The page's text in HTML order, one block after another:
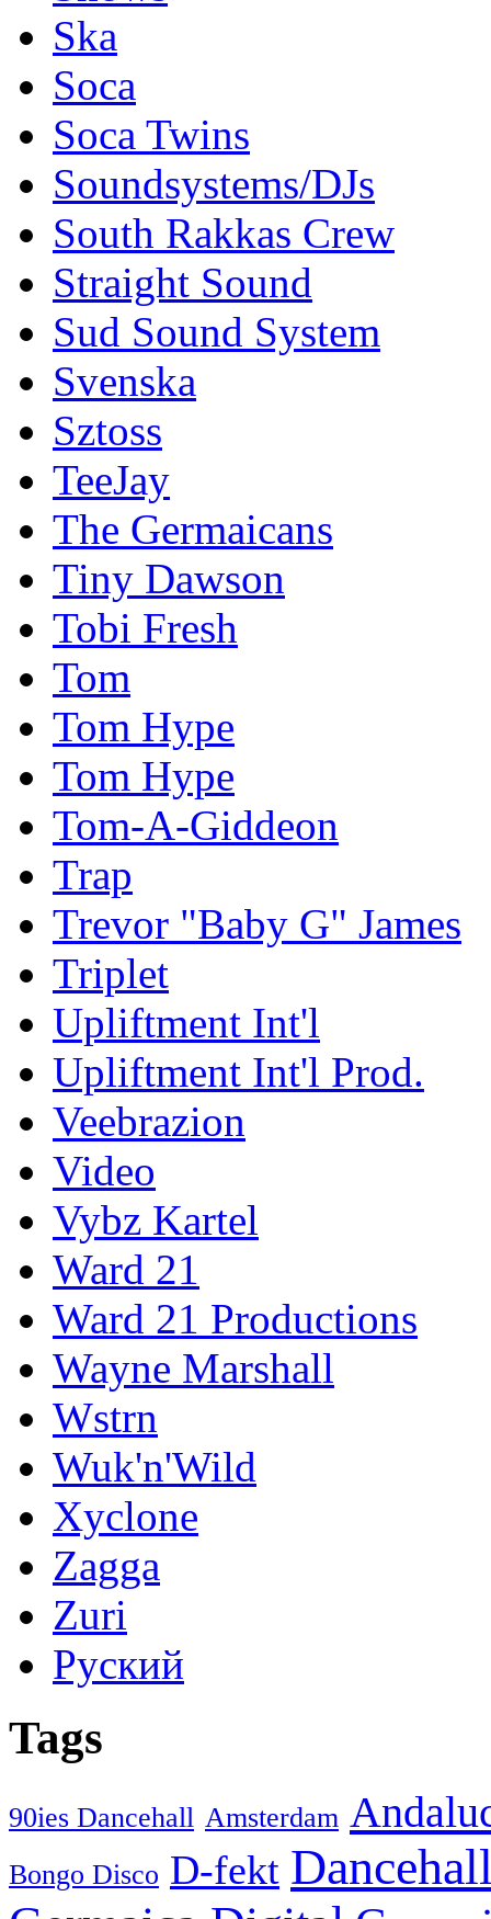
Ska
Soca
Soca Twins
Soundsystems/DJs
South Rakkas Crew
Straight Sound
Sud Sound System
Svenska
Sztoss
TeeJay
The Germaicans
Tiny Dawson
Tobi Fresh
Tom
Tom Hype
Tom Hype
Tom-A-Giddeon
Trap
Trevor "Baby G" James
Triplet
Upliftment Int'l
Upliftment Int'l Prod.
Veebrazion
Video
Vybz Kartel
Ward 21
Ward 21 Productions
Wayne Marshall
Wstrn
Wuk'n'Wild
Xyclone
Zagga
Zuri
Руский
Tags
90ies Dancehall Amsterdam
Bongo Disco D-fekt